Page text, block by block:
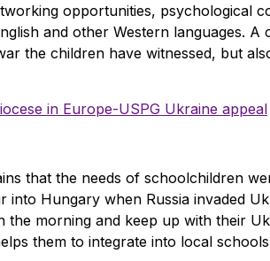
opportunities, psychological
and other Western languages. A
the children have witnessed, but
in Europe-USPG Ukraine appeal
that the needs of schoolchildren
into Hungary when Russia invaded
morning and keep up with their
them to integrate into local